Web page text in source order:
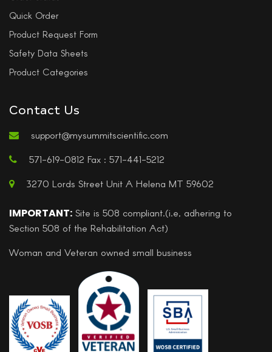
Quick Order
Product Request Form
Safety Data Sheets
Product Categories
Contact Us
support@mysummitscientific.com
571-619-0812 Fax : 571-441-5212
3270 Lords Street Unit A Helena MT 59602
IMPORTANT: Site is 508 compliant.(i.e, adhering to
Section 508 of the Rehabilitation Act)
Woman and Veteran owned small business